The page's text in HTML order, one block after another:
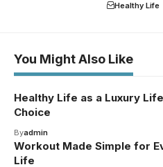
Healthy Life
You Might Also Like
Healthy Life as a Luxury
Choice
Byadmin
Workout Made Simple for
Life